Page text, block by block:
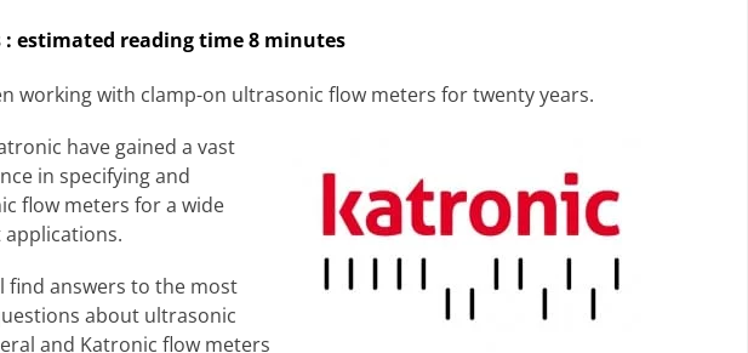
: estimated reading time 8 minutes
working with clamp-on ultrasonic flow meters for twenty years.
have gained a vast
in specifying and
flow meters for a wide
find answers to the most
about ultrasonic
and Katronic flow meters